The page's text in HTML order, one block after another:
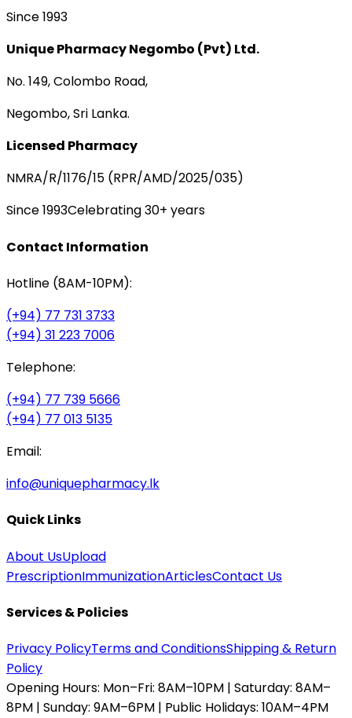
Since 1993
Unique Pharmacy Negombo (Pvt) Ltd.
No. 149, Colombo Road,
Negombo, Sri Lanka.
Licensed Pharmacy
NMRA/R/1176/15 (RPR/AMD/2025/035)
Since 1993Celebrating 30+ years
Contact Information
Hotline (8AM-10PM):
(+94) 77 731 3733
(+94) 31 223 7006
Telephone:
(+94) 77 739 5666
(+94) 77 013 5135
Email:
info@uniquepharmacy.lk
Quick Links
About UsUpload
PrescriptionImmunizationArticlesContact Us
Services & Policies
Privacy PolicyTerms and ConditionsShipping & Return
Policy
Opening Hours: Mon–Fri: 8AM–10PM | Saturday: 8AM–
8PM | Sunday: 9AM–6PM | Public Holidays: 10AM–4PM